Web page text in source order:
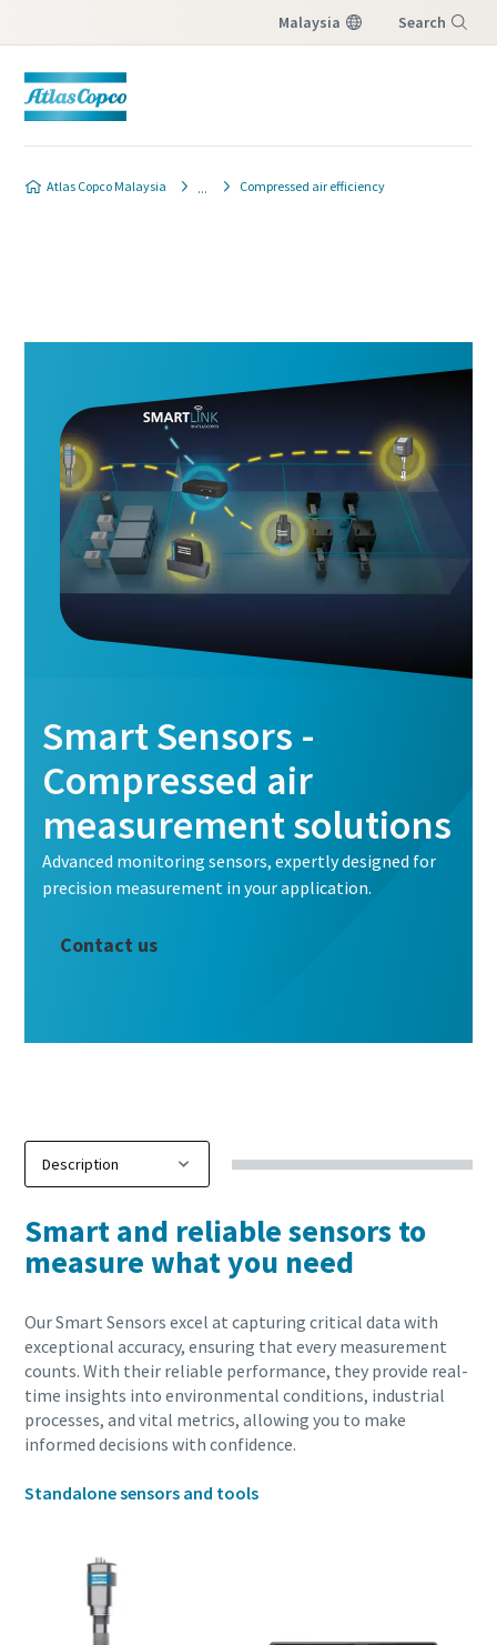
Malaysia Search
Atlas Copco Malaysia Compressed air efficiency
10 steps to a green and more efficient
Carbon reduction for green production - all you need to
Smart Sensors -
Compressed air
measurement solutions
Advanced monitoring sensors, expertly designed for
precision measurement in your application.
Contact us
Smart and reliable sensors to
measure what you need
Our Smart Sensors excel at capturing critical data with
exceptional accuracy, ensuring that every measurement
counts. With their reliable performance, they provide real-
time insights into environmental conditions, industrial
processes, and vital metrics, allowing you to make
informed decisions with confidence.
Standalone sensors and tools